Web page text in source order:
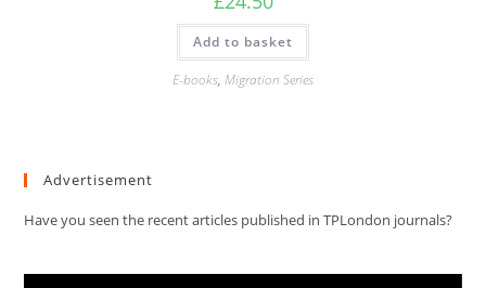
Add to basket
E-books, Migration Series
Advertisement
Have you seen the recent articles published in TPLondon journals?